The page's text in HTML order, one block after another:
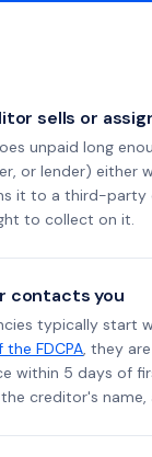
sells or
unpaid long
or lender) either
it to a third-party
to collect on it.
contacts you
typically start
FDCPA, they
within 5 days of
creditor's